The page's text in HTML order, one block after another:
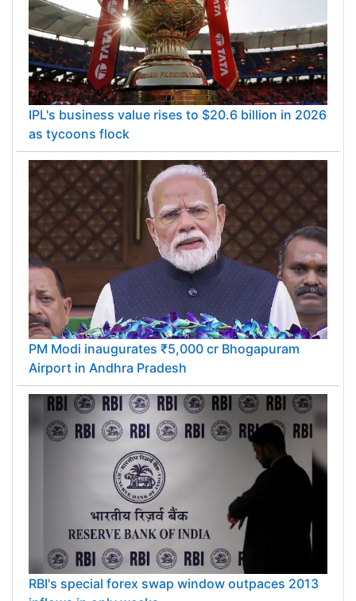
IPL's business value rises to $20.6 billion in 2026
as tycoons flock
PM Modi inaugurates ₹5,000 cr Bhogapuram
Airport in Andhra Pradesh
RBI's special forex swap window outpaces 2013